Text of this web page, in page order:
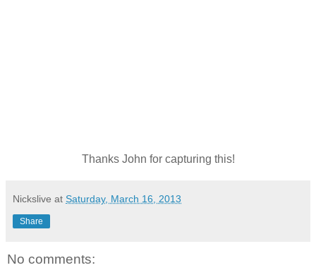
Thanks John for capturing this!
Nickslive at Saturday, March 16, 2013
Share
No comments: